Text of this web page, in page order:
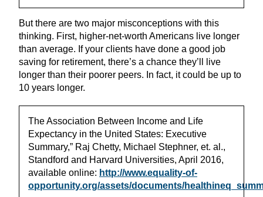
But there are two major misconceptions with this
thinking. First, higher-net-worth Americans live longer
than average. If your clients have done a good job
saving for retirement, there’s a chance they’ll live
longer than their poorer peers. In fact, it could be up to
10 years longer.
The Association Between Income and Life
Expectancy in the United States: Executive
Summary,” Raj Chetty, Michael Stephner, et. al.,
Standford and Harvard Universities, April 2016,
available online: http://www.equality-of-
opportunity.org/assets/documents/